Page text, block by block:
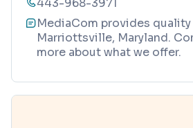
443-968-3971
MediaCom provides
Marriottsville, Maryland.
more about what we offer.